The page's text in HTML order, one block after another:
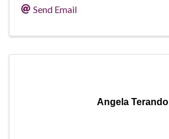
Send Email
Angela Terando